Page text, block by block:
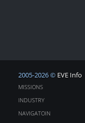
2005-2026 © EVE Info
MISSIONS
INDUSTRY
NAVIGATOIN